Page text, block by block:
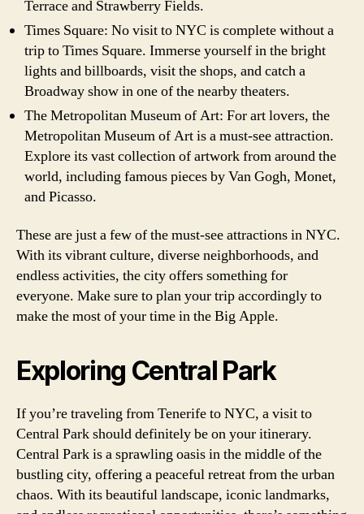
Terrace and Strawberry Fields.
Times Square: No visit to NYC is complete without a
trip to Times Square. Immerse yourself in the bright
lights and billboards, visit the shops, and catch a
Broadway show in one of the nearby theaters.
The Metropolitan Museum of Art: For art lovers, the
Metropolitan Museum of Art is a must-see attraction.
Explore its vast collection of artwork from around the
world, including famous pieces by Van Gogh, Monet,
and Picasso.
These are just a few of the must-see attractions in NYC.
With its vibrant culture, diverse neighborhoods, and
endless activities, the city offers something for
everyone. Make sure to plan your trip accordingly to
make the most of your time in the Big Apple.
Exploring Central Park
If you’re traveling from Tenerife to NYC, a visit to
Central Park should definitely be on your itinerary.
Central Park is a sprawling oasis in the middle of the
bustling city, offering a peaceful retreat from the urban
chaos. With its beautiful landscape, iconic landmarks,